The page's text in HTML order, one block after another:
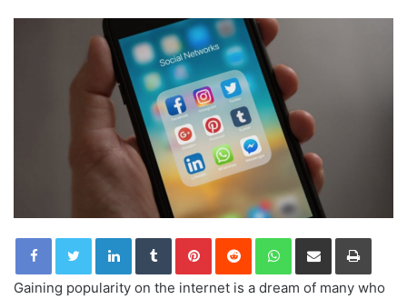
LinkedInTumblrPinterestReddit WhatsApp
Share via Email Print
Gaining popularity on the internet is a dream of many who